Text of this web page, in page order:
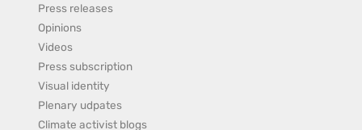
Press releases
Opinions
Videos
Press subscription
Visual identity
Plenary udpates
Climate activist blogs